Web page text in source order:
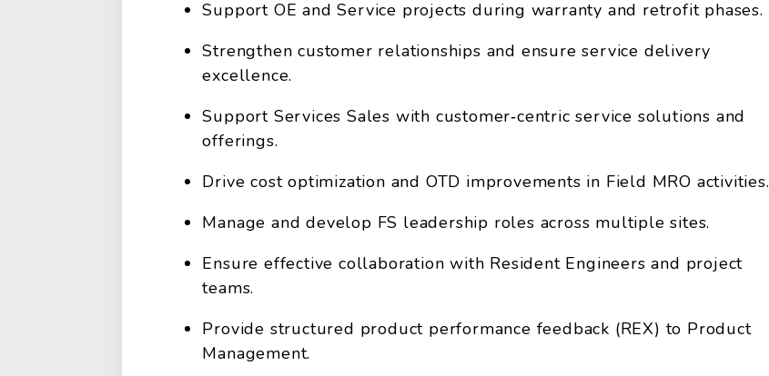
Support OE and Service projects during warranty and retrofit phases.
Strengthen customer relationships and ensure service delivery
excellence.
Support Services Sales with customer‑centric service solutions and
offerings.
Drive cost optimization and OTD improvements in Field MRO activities.
Manage and develop FS leadership roles across multiple sites.
Ensure effective collaboration with Resident Engineers and project
teams.
Provide structured product performance feedback (REX) to Product
Management.